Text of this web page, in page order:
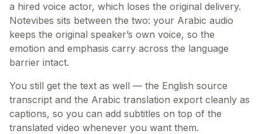
a hired voice actor, which loses the original delivery.
Notevibes sits between the two: your Arabic audio
keeps the original speaker’s own voice, so the
emotion and emphasis carry across the language
barrier intact.
You still get the text as well — the English source
transcript and the Arabic translation export cleanly as
captions, so you can add subtitles on top of the
translated video whenever you want them.